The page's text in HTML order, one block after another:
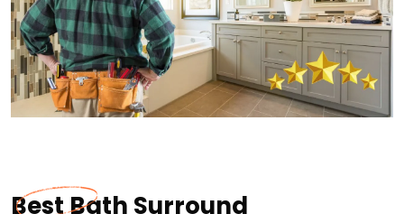
Best Bath Surround